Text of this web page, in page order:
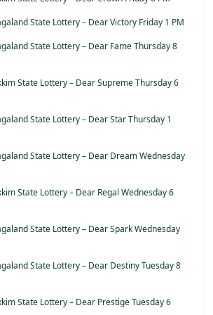
State Lottery – Dear Victory Friday 1 PM
State Lottery – Dear Fame Thursday 8
State Lottery – Dear Supreme Thursday 6
State Lottery – Dear Star Thursday 1
State Lottery – Dear Dream Wednesday
State Lottery – Dear Regal Wednesday 6
State Lottery – Dear Spark Wednesday
State Lottery – Dear Destiny Tuesday 8
State Lottery – Dear Prestige Tuesday 6